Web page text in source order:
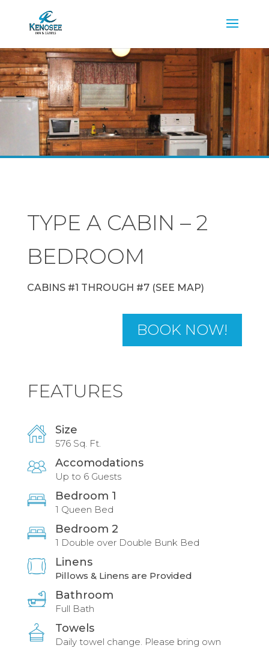
TYPE A CABIN – 2
BEDROOM
CABINS #1 THROUGH #7 (SEE MAP)
BOOK NOW!
FEATURES
Size
576 Sq. Ft.
Accomodations
Up to 6 Guests
Bedroom 1
1 Queen Bed
Bedroom 2
1 Double over Double Bunk Bed
Linens
Pillows & Linens are Provided
Bathroom
Full Bath
Towels
Daily towel change. Please bring own